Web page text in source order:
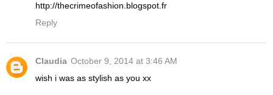
http://thecrimeofashion.blogspot.fr
Reply
Claudia October 9, 2014 at 3:46 AM
wish i was as stylish as you xx